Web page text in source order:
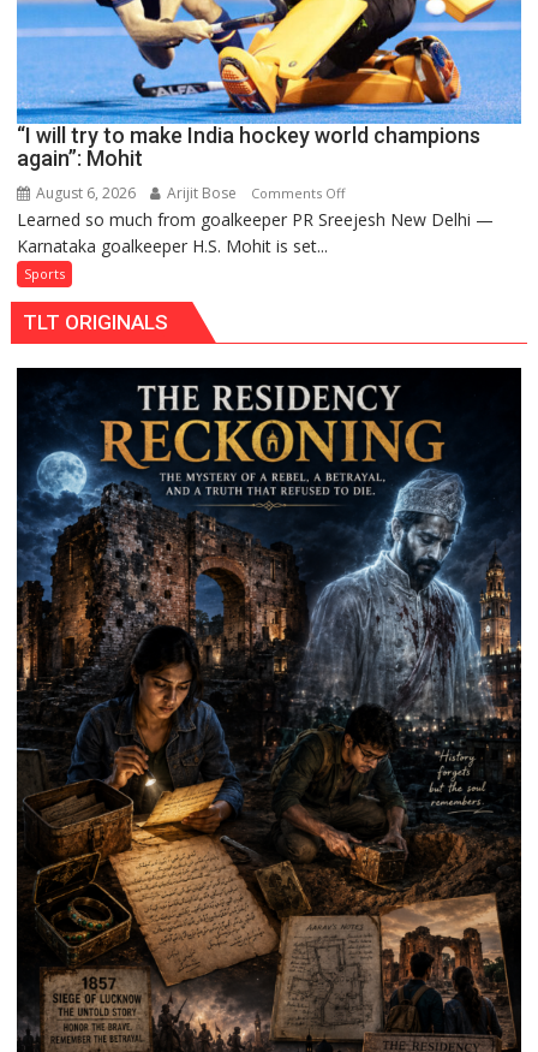
Hockey
League
from
new
2026-
season
“I will try to make India hockey world champions
again”: Mohit
August 6, 2026 Arijit Bose Comments Offon
“I
world
champions
again”:
Mohit
Learned so much from goalkeeper PR Sreejesh New Delhi —
Karnataka goalkeeper H.S. Mohit is set...
Sports
TLT ORIGINALS